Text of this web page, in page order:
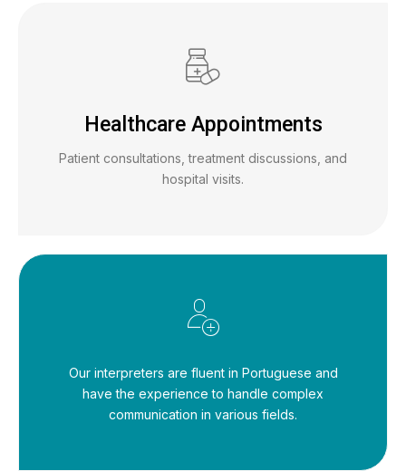
Healthcare Appointments
Patient consultations, treatment discussions, and
hospital visits.
Our interpreters are fluent in Portuguese and
have the experience to handle complex
communication in various fields.